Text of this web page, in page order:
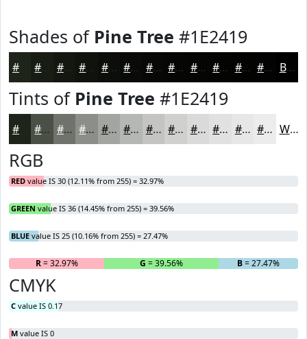
Shades of Pine Tree #1E2419
#131710 #0F120D #0C0E0A #0A0B08 #080906 #060705 #050604 #040503 #030402 #020302 Black
Tints of Pine Tree #1E2419
#4B5047 #6F736C #8C8F89 #A3A5A1 #B5B7B4 #C4C5C3 #D0D1CF #D9DAD9 #E1E1E1 #E7E7E7 #ECECEC White
RGB
RED value IS 30 (12.11% from 255) = 32.97%
GREEN value IS 36 (14.45% from 255) = 39.56%
BLUE value IS 25 (10.16% from 255) = 27.47%
R= 32.97% G = 39.56% B= 27.47%
CMYK
C value IS 0.17
M value IS 0